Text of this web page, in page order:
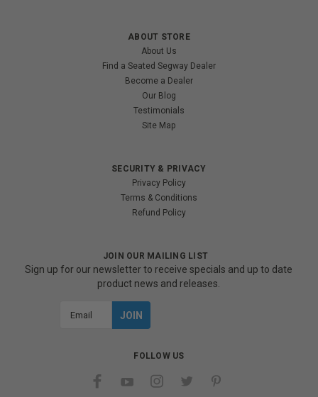
ABOUT STORE
About Us
Find a Seated Segway Dealer
Become a Dealer
Our Blog
Testimonials
Site Map
SECURITY & PRIVACY
Privacy Policy
Terms & Conditions
Refund Policy
JOIN OUR MAILING LIST
Sign up for our newsletter to receive specials and up to date
product news and releases.
FOLLOW US